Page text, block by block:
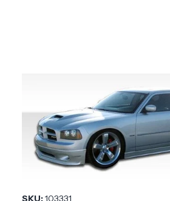
SKU:103331